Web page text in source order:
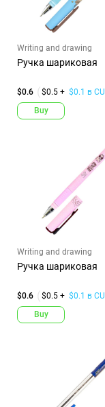
Writing and drawing
Ручка шариковая
$0.6 $0.5 + $0.1 в CU
Buy
Writing and drawing
Ручка шариковая
$0.6 $0.5 + $0.1 в CU
Buy